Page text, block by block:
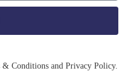
Conditions and Privacy Policy.